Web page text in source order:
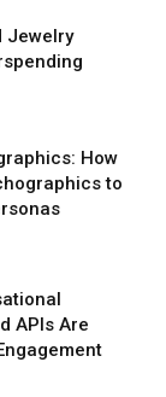
Jewelry
How
to
APIs Are